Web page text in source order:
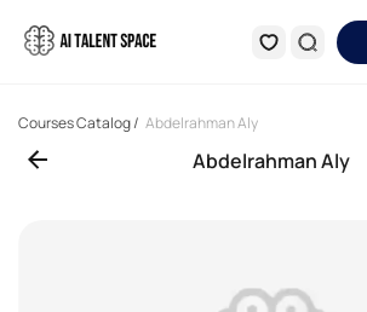
Courses Catalog/ Abdelrahman Aly
Abdelrahman Aly